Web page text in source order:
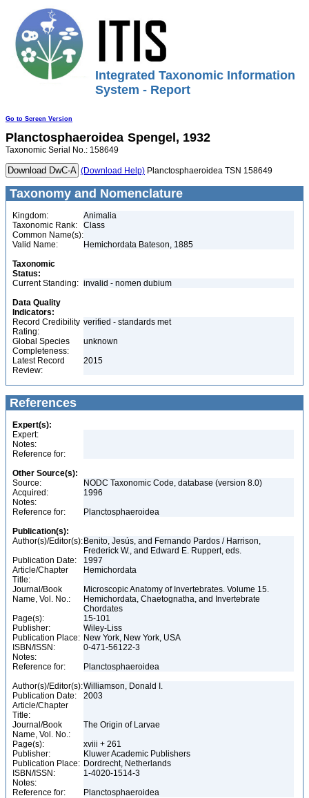
Integrated Taxonomic Information
System - Report
Go to Screen Version
Planctosphaeroidea Spengel, 1932
Taxonomic Serial No.: 158649
(Download Help) Planctosphaeroidea TSN 158649
Taxonomy and Nomenclature
Kingdom:
Animalia
Taxonomic Rank:
Class
Common Name(s):
Valid Name:
Hemichordata Bateson, 1885
Taxonomic
Status:
Current Standing: invalid - nomen dubium
Data Quality
Indicators:
Record Credibility
Rating:
verified - standards met
Global Species
Completeness:
unknown
Latest Record
Review:
2015
References
Expert(s):
Expert:
Notes:
Reference for:
Other Source(s):
Source:
NODC Taxonomic Code, database (version 8.0)
Acquired:
1996
Notes:
Reference for:
Planctosphaeroidea
Publication(s):
Author(s)/Editor(s): Benito, Jesús, and Fernando Pardos / Harrison,
Frederick W., and Edward E. Ruppert, eds.
Publication Date:
1997
Article/Chapter
Title:
Hemichordata
Journal/Book
Name, Vol. No.:
Microscopic Anatomy of Invertebrates. Volume 15.
Hemichordata, Chaetognatha, and Invertebrate
Chordates
Page(s):
15-101
Publisher:
Wiley-Liss
Publication Place: New York, New York, USA
ISBN/ISSN:
0-471-56122-3
Notes:
Reference for:
Planctosphaeroidea
Author(s)/Editor(s):Williamson, Donald I.
Publication Date:
2003
Article/Chapter
Title:
Journal/Book
Name, Vol. No.:
The Origin of Larvae
Page(s):
xviii + 261
Publisher:
Kluwer Academic Publishers
Publication Place: Dordrecht, Netherlands
ISBN/ISSN:
1-4020-1514-3
Notes:
Reference for:
Planctosphaeroidea